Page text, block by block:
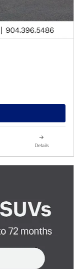
Details